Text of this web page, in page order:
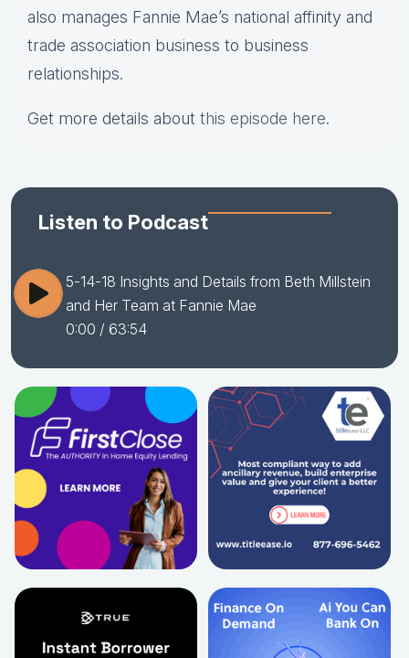
also manages Fannie Mae’s national affinity and
trade association business to business
relationships.
Get more details about this episode here.
Listen to Podcast
5-14-18 Insights and Details from Beth Millstein
and Her Team at ​Fannie​ ​Mae
0:00 / 63:54